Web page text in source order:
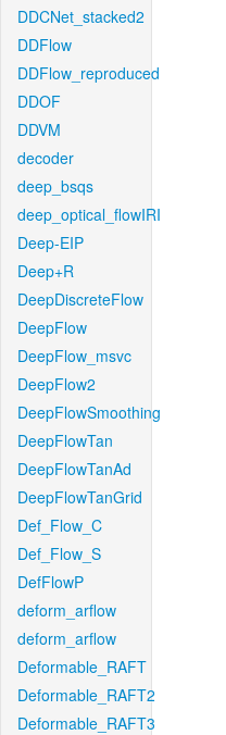
DDCNet_stacked2
DDFlow
DDFlow_reproduced
DDOF
DDVM
decoder
deep_bsqs
deep_optical_flowIRI
Deep-EIP
Deep+R
DeepDiscreteFlow
DeepFlow
DeepFlow_msvc
DeepFlow2
DeepFlowSmoothing
DeepFlowTan
DeepFlowTanAd
DeepFlowTanGrid
Def_Flow_C
Def_Flow_S
DefFlowP
deform_arflow
deform_arflow
Deformable_RAFT
Deformable_RAFT2
Deformable_RAFT3